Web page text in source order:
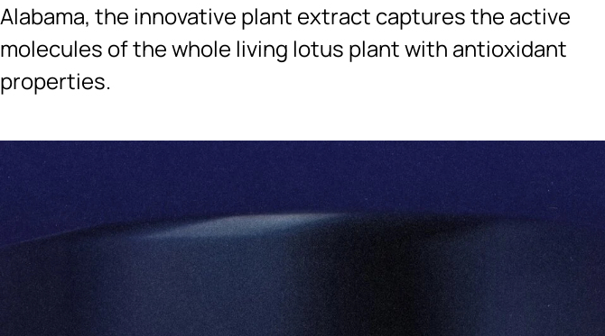
Alabama, the innovative plant extract captures the active
molecules of the whole living lotus plant with antioxidant
properties.